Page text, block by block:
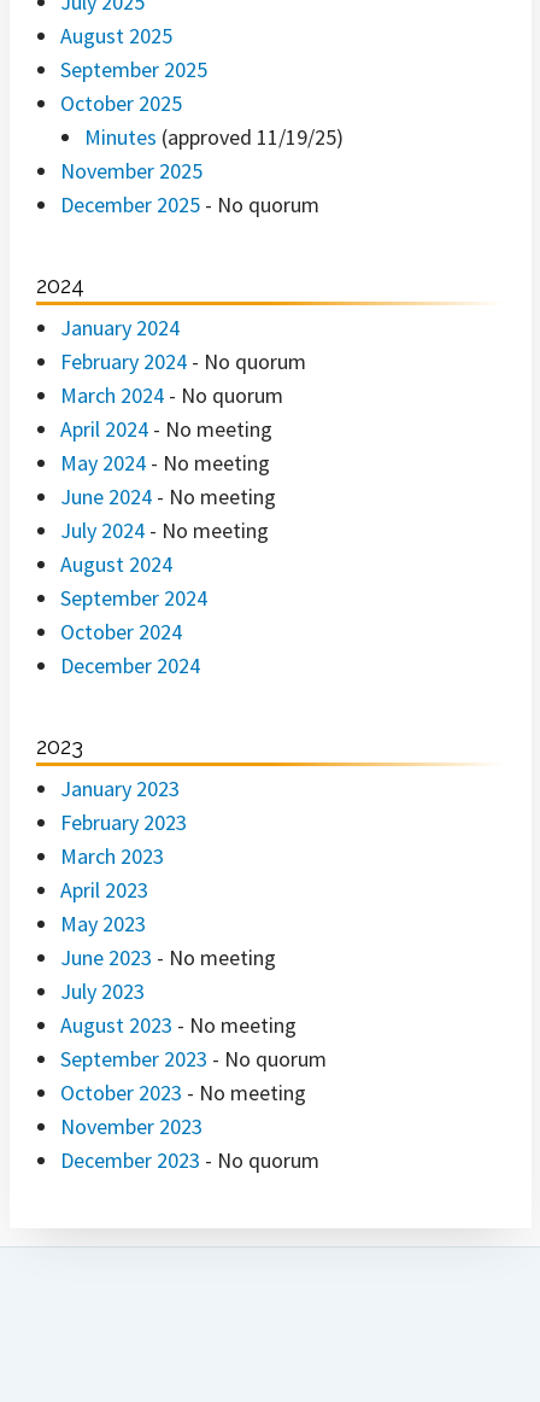
August 2025
September 2025
October 2025
Minutes (approved 11/19/25)
November 2025
December 2025 - No quorum
2024
January 2024
February 2024 - No quorum
March 2024 - No quorum
April 2024 - No meeting
May 2024 - No meeting
June 2024 - No meeting
July 2024 - No meeting
August 2024
September 2024
October 2024
December 2024
2023
January 2023
February 2023
March 2023
April 2023
May 2023
June 2023 - No meeting
July 2023
August 2023 - No meeting
September 2023 - No quorum
October 2023 - No meeting
November 2023
December 2023 - No quorum